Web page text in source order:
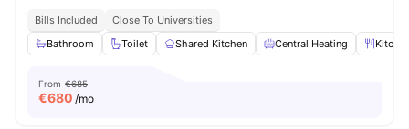
Bills Included
Close To Universities
Bathroom
Toilet Shared Kitchen Central Heating
From €685
€680 /mo